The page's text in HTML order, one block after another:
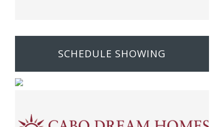
SCHEDULE SHOWING